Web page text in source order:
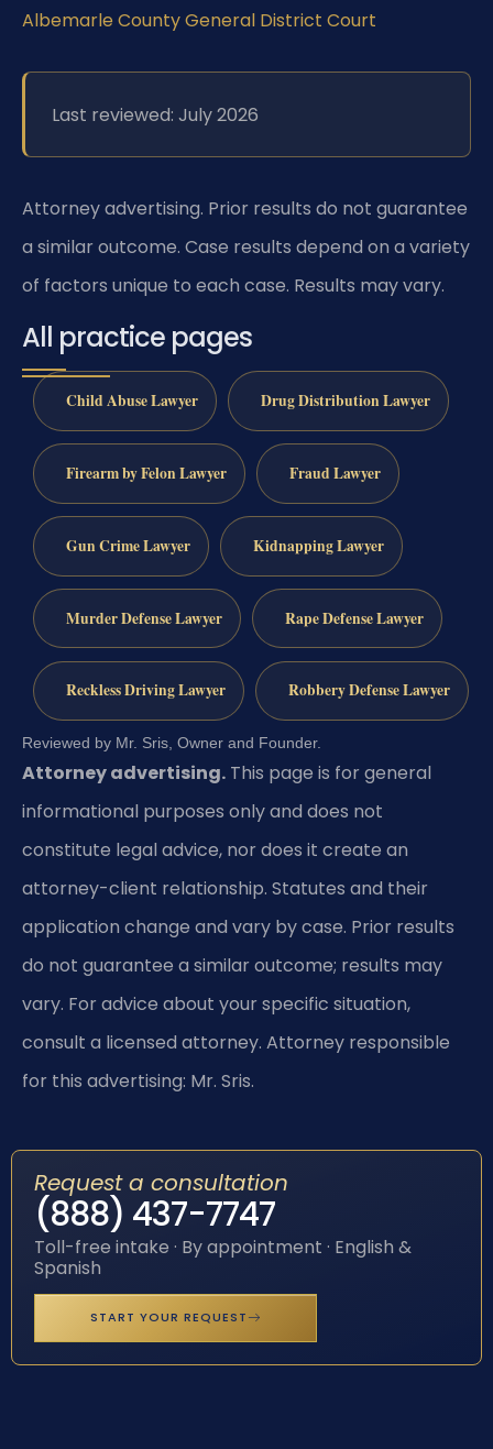
Albemarle County General District Court
Last reviewed: July 2026
Attorney advertising. Prior results do not guarantee
a similar outcome. Case results depend on a variety
of factors unique to each case. Results may vary.
All practice pages
Child Abuse Lawyer Drug Distribution Lawyer
Firearm by Felon Lawyer Fraud Lawyer
Gun Crime Lawyer Kidnapping Lawyer
Murder Defense Lawyer Rape Defense Lawyer
Reckless Driving Lawyer Robbery Defense Lawyer
Reviewed by Mr. Sris, Owner and Founder.
Attorney advertising. This page is for general
informational purposes only and does not
constitute legal advice, nor does it create an
attorney-client relationship. Statutes and their
application change and vary by case. Prior results
do not guarantee a similar outcome; results may
vary. For advice about your specific situation,
consult a licensed attorney. Attorney responsible
for this advertising: Mr. Sris.
Request a consultation
(888) 437-7747
Toll-free intake · By appointment · English &
Spanish
START YOUR REQUEST